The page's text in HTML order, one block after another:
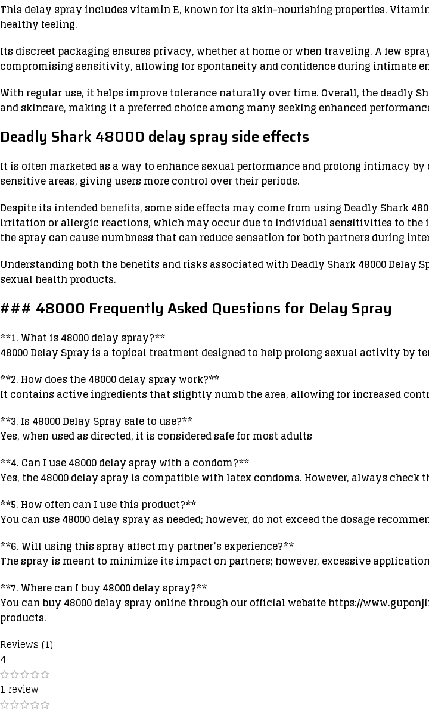
This delay spray includes vitamin E, known for its skin-nourishing properties.
healthy feeling.
Its discreet packaging ensures privacy, whether at home or when traveling. A few
compromising sensitivity, allowing for spontaneity and confidence during intimate
With regular use, it helps improve tolerance naturally over time. Overall, the deadly
and skincare, making it a preferred choice among many seeking enhanced
Deadly Shark 48000 delay spray side effects
It is often marketed as a way to enhance sexual performance and prolong intimacy
sensitive areas, giving users more control over their periods.
Despite its intendedbenefits, some side effects may come from using Deadly Shark
irritation or allergic reactions, which may occur due to individual sensitivities to
the spray can cause numbness that can reduce sensation for both partners during
Understanding both the benefits and risks associated with Deadly Shark 48000 Delay
sexual health products.
### 48000 Frequently Asked Questions for Delay Spray
**1. What is 48000 delay spray?**
48000 Delay Spray is a topical treatment designed to help prolong sexual activity by
**2. How does the 48000 delay spray work?**
It contains active ingredients that slightly numb the area, allowing for increased
**3. Is 48000 Delay Spray safe to use?**
Yes, when used as directed, it is considered safe for most adults
**4. Can I use 48000 delay spray with a condom?**
Yes, the 48000 delay spray is compatible with latex condoms. However, always
**5. How often can I use this product?**
You can use 48000 delay spray as needed; however, do not exceed the dosage
**6. Will using this spray affect my partner’s experience?**
The spray is meant to minimize its impact on partners; however, excessive
**7. Where can I buy 48000 delay spray?**
You can buy 48000 delay spray online through our official website https://
products.
Reviews (1)
4
1 review